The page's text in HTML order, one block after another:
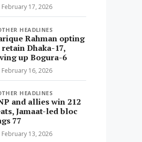
February 17, 2026
HEADLINES
Rahman opting
Dhaka-17,
up Bogura-6
February 16, 2026
HEADLINES
and allies win 212
Jamaat-led bloc
77
February 13, 2026